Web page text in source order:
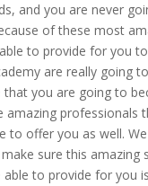
and you are never
of these most
to provide for you
are really going
that you are going to
amazing professionals
to offer you as well.
sure this amazing
able to provide for you